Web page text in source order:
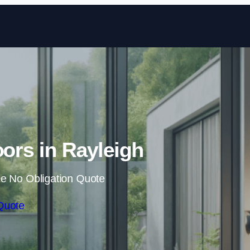
Skip to content
in Rayleigh
No Obligation Quote